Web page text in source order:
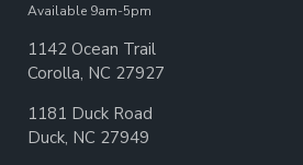
Available 9am-5pm
1142 Ocean Trail
Corolla, NC 27927
1181 Duck Road
Duck, NC 27949